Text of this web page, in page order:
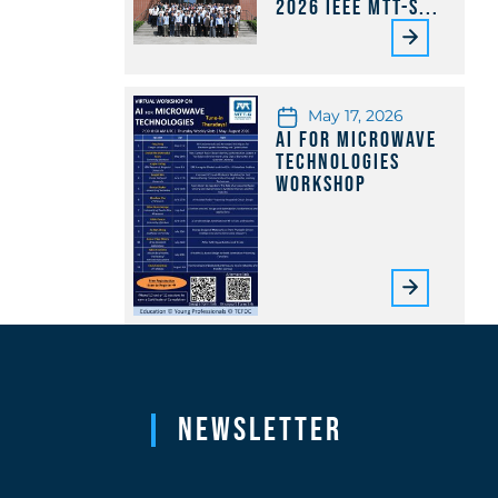
2026 IEEE MTT-S...
May 17, 2026
AI for Microwave
Technologies
Workshop
Newsletter